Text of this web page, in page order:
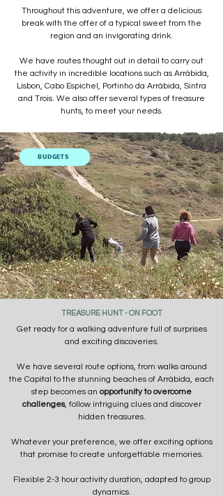
Throughout this adventure, we offer a delicious
break with the offer of a typical sweet from the
region and an invigorating drink.
We have routes thought out in detail to carry out
the activity in incredible locations such as Arrábida,
Lisbon, Cabo Espichel, Portinho da Arrábida, Sintra
and Trois. We also offer several types of treasure
hunts, to meet your needs.
BUDGETS
TREASURE HUNT - ON FOOT
Get ready for a walking adventure full of surprises
and exciting discoveries.
We have several route options, from walks around
the Capital to the stunning beaches of Arrábida, each
step becomes an opportunity to overcome
challenges, follow intriguing clues and discover
hidden treasures.
Whatever your preference, we offer exciting options
that promise to create unforgettable memories.
Flexible 2-3 hour activity duration, adapted to group
dynamics.